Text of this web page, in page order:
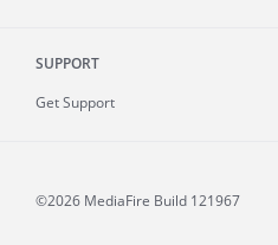
SUPPORT
Get Support
©2026 MediaFire Build 121967